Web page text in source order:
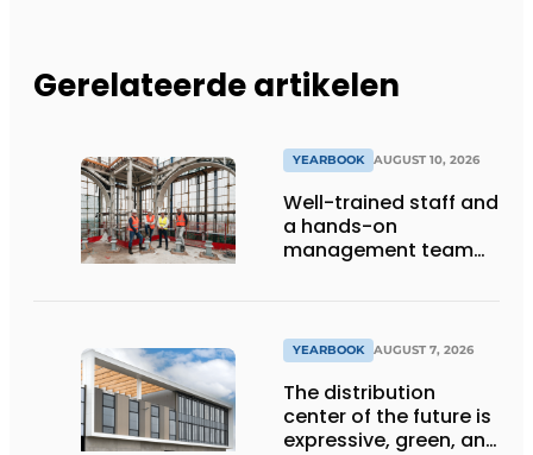
Gerelateerde artikelen
YEARBOOK AUGUST 10, 2026
Well-trained staff and
a hands-on
management team
YEARBOOK AUGUST 7, 2026
The distribution
center of the future is
expressive, green, and